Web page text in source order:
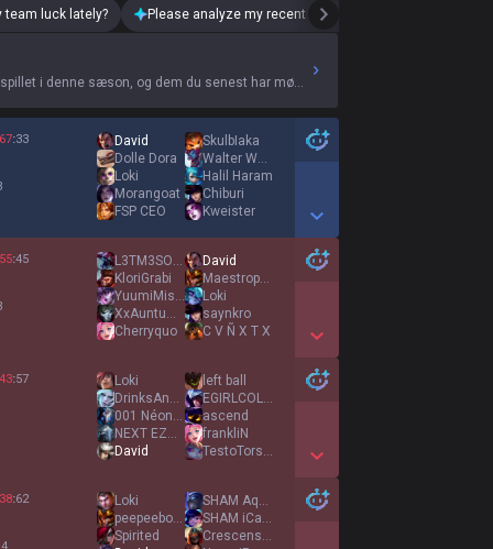
team luck lately? Please analyze my recent playstyle.
i denne sæson, og dem du senest har mødt.
67:33
David
Dolle Dora
Loki
Morangoat
FSP CEO
SkulbIaka
Walter Wald
Halil Haram
Chiburi
Kweister
Show More Detail Games
55:45
L3TM3SOLOH3R
KloriGrabi
YuumiMissClick
XxAuntumxX
Cherryquo
David
Maestropolludo
Loki
saynkro
C V Ñ X T X
Show More Detail Games
43:57
Loki
DrinksAndDeranks
001 Néonyx
NEXT EZREAL KING
David
left ball
EGIRLCOLLECTOR
ascend
frankliN
TestoTorsten46
Show More Detail Games
38:62
Loki
peepeeboy2203
Spirited
SHAM Aqwus
SHAM iCarly
Crescension